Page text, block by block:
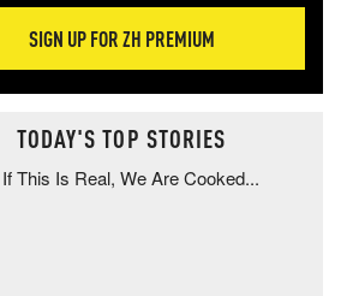
SIGN UP FOR ZH PREMIUM
TODAY'S TOP STORIES